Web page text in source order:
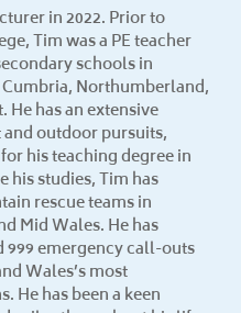
in 2022. Prior to
Tim was a PE teacher
schools in
Northumberland,
has an extensive
outdoor pursuits,
his teaching degree in
studies, Tim has
rescue teams in
Mid Wales. He has
999 emergency call-outs
Wales’s most
He has been a keen